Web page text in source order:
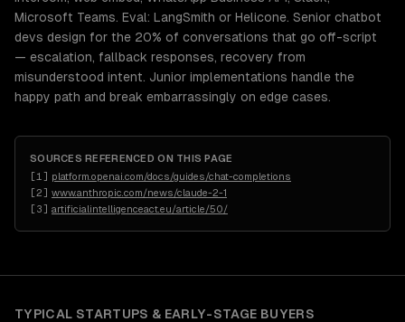
Microsoft Teams. Eval: LangSmith or Helicone. Senior chatbot
devs design for the 20% of conversations that go off-script
— escalation, fallback responses, recovery from
misunderstood intent. Junior implementations handle the
happy path and break embarrassingly on edge cases.
SOURCES REFERENCED ON THIS PAGE
[1 ] platform.openai.com/docs/guides/chat-completions
[2] www.anthropic.com/news/claude-2-1
[3] artificialintelligenceact.eu/article/50/
TYPICAL STARTUPS & EARLY-STAGE BUYERS